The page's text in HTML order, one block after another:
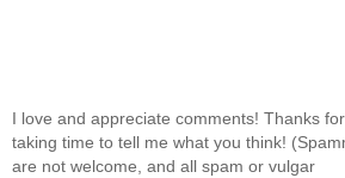
I love and appreciate comments! Thanks for
taking time to tell me what you think!
are not welcome, and all spam or vulgar